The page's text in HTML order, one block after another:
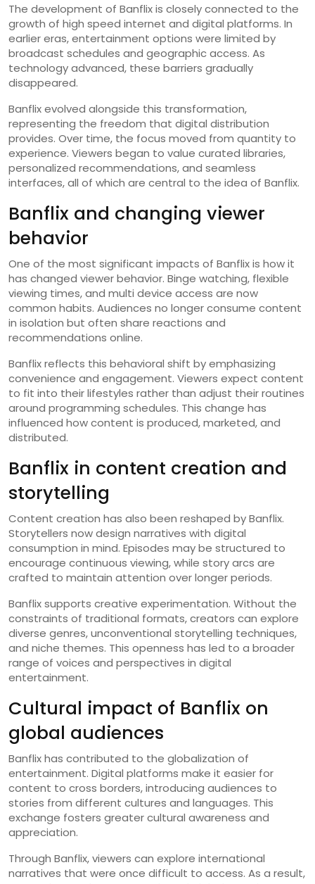
The development of Banflix is closely connected to the
growth of high speed internet and digital platforms. In
earlier eras, entertainment options were limited by
broadcast schedules and geographic access. As
technology advanced, these barriers gradually
disappeared.
Banflix evolved alongside this transformation,
representing the freedom that digital distribution
provides. Over time, the focus moved from quantity to
experience. Viewers began to value curated libraries,
personalized recommendations, and seamless
interfaces, all of which are central to the idea of Banflix.
Banflix and changing viewer
behavior
One of the most significant impacts of Banflix is how it
has changed viewer behavior. Binge watching, flexible
viewing times, and multi device access are now
common habits. Audiences no longer consume content
in isolation but often share reactions and
recommendations online.
Banflix reflects this behavioral shift by emphasizing
convenience and engagement. Viewers expect content
to fit into their lifestyles rather than adjust their routines
around programming schedules. This change has
influenced how content is produced, marketed, and
distributed.
Banflix in content creation and
storytelling
Content creation has also been reshaped by Banflix.
Storytellers now design narratives with digital
consumption in mind. Episodes may be structured to
encourage continuous viewing, while story arcs are
crafted to maintain attention over longer periods.
Banflix supports creative experimentation. Without the
constraints of traditional formats, creators can explore
diverse genres, unconventional storytelling techniques,
and niche themes. This openness has led to a broader
range of voices and perspectives in digital
entertainment.
Cultural impact of Banflix on
global audiences
Banflix has contributed to the globalization of
entertainment. Digital platforms make it easier for
content to cross borders, introducing audiences to
stories from different cultures and languages. This
exchange fosters greater cultural awareness and
appreciation.
Through Banflix, viewers can explore international
narratives that were once difficult to access. As a result,